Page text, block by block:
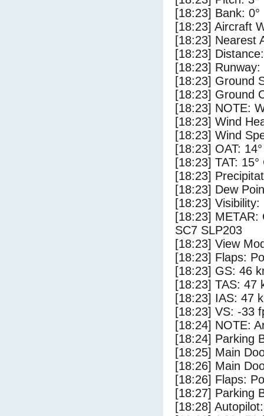
[18:23] Bank: 0°
[18:23] Aircraft
[18:23] Nearest
[18:23]
[18:23] Runway:
[18:23] Ground
[18:23] Ground
[18:23] NOTE:
[18:23] Wind
[18:23] Wind
[18:23] OAT:
[18:23] TAT: 15°
[18:23]
[18:23] Dew
[18:23] Visibility:
[18:23] METAR:
SC7 SLP203
[18:23] View
[18:23] Flaps:
[18:23] GS: 46
[18:23] TAS: 47
[18:23] IAS: 47
[18:23] VS: -33
[18:24] NOTE:
[18:24] Parking
[18:25] Main
[18:26] Main
[18:26] Flaps:
[18:27] Parking
[18:28]